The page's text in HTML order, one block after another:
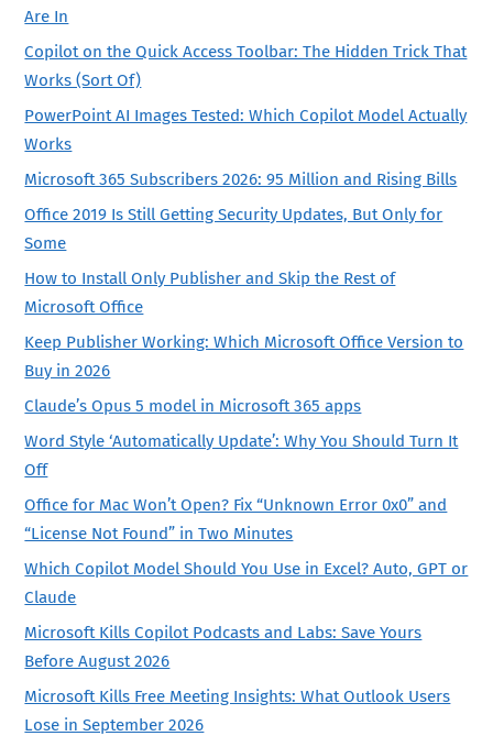
Are In
Copilot on the Quick Access Toolbar: The Hidden Trick That
Works (Sort Of)
PowerPoint AI Images Tested: Which Copilot Model Actually
Works
Microsoft 365 Subscribers 2026: 95 Million and Rising Bills
Office 2019 Is Still Getting Security Updates, But Only for
Some
How to Install Only Publisher and Skip the Rest of
Microsoft Office
Keep Publisher Working: Which Microsoft Office Version to
Buy in 2026
Claude’s Opus 5 model in Microsoft 365 apps
Word Style ‘Automatically Update’: Why You Should Turn It
Off
Office for Mac Won’t Open? Fix “Unknown Error 0x0” and
“License Not Found” in Two Minutes
Which Copilot Model Should You Use in Excel? Auto, GPT or
Claude
Microsoft Kills Copilot Podcasts and Labs: Save Yours
Before August 2026
Microsoft Kills Free Meeting Insights: What Outlook Users
Lose in September 2026